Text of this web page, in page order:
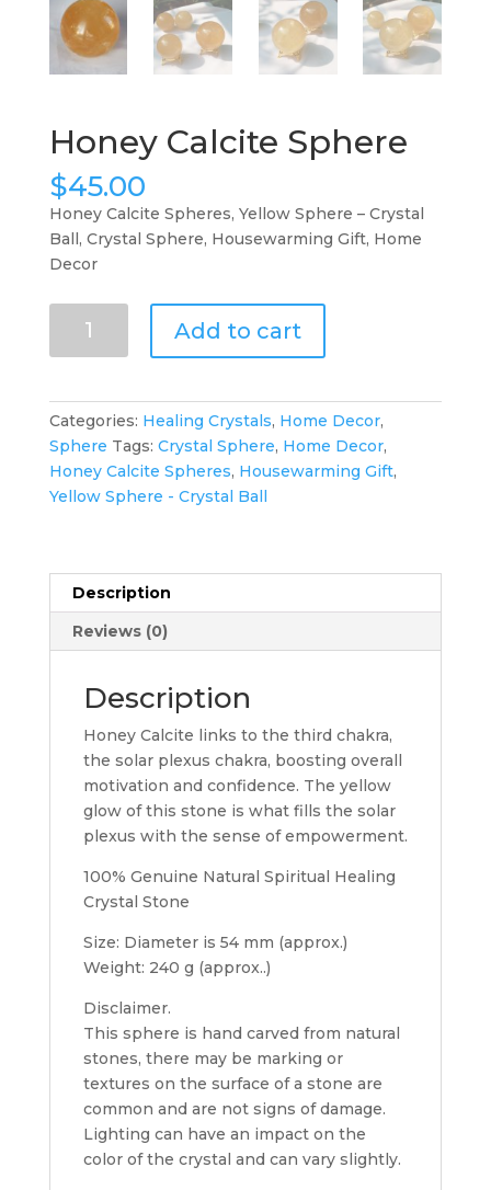
Honey Calcite Sphere
$45.00
Honey Calcite Spheres, Yellow Sphere – Crystal
Ball, Crystal Sphere, Housewarming Gift, Home
Decor
Calcite
Add to cart
Categories: Healing Crystals, Home Decor,
Sphere Tags: Crystal Sphere, Home Decor,
Honey Calcite Spheres, Housewarming Gift,
Yellow Sphere - Crystal Ball
Description
Reviews (0)
Description
Honey Calcite links to the third chakra,
the solar plexus chakra, boosting overall
motivation and confidence. The yellow
glow of this stone is what fills the solar
plexus with the sense of empowerment.
100% Genuine Natural Spiritual Healing
Crystal Stone
Size: Diameter is 54 mm (approx.)
Weight: 240 g (approx..)
Disclaimer.
This sphere is hand carved from natural
stones, there may be marking or
textures on the surface of a stone are
common and are not signs of damage.
Lighting can have an impact on the
color of the crystal and can vary slightly.